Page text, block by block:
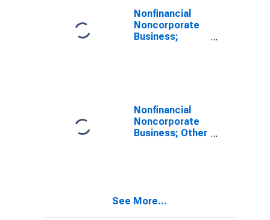
Transactions
Nonfinancial
Noncorporate
Business;
Nonfinancial
Noncorporate
Business; Other
See More...